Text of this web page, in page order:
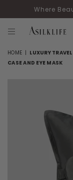
Where
HOME | LUXURY
CASE AND EYE MASK